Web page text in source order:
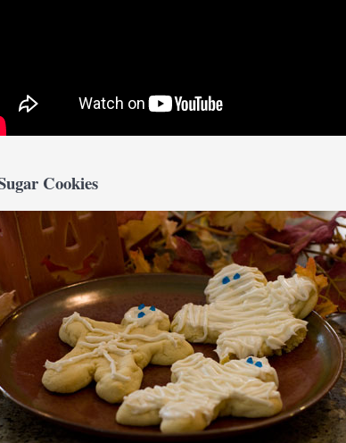
Cookies